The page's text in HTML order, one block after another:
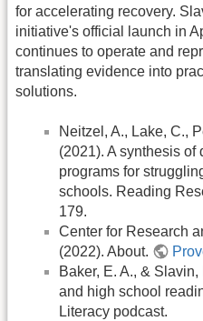
for accelerating recovery.
initiative's official launch in
continues to operate and
translating evidence into
solutions.
Neitzel, A., Lake, C.,
(2021). A synthesis of
programs for
schools. Reading
179.
Center for Research
(2022). About.
Baker, E. A., &
and high school
Literacy podcast.